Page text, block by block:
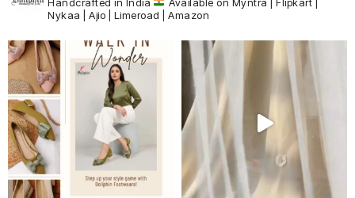
Nykaa | Ajio | Limeroad | Amazon